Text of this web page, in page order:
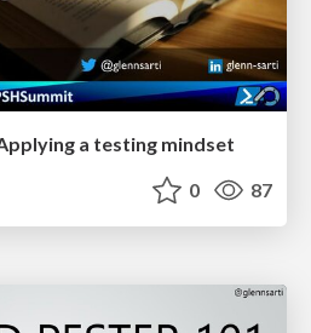
a testing mindset
0 87